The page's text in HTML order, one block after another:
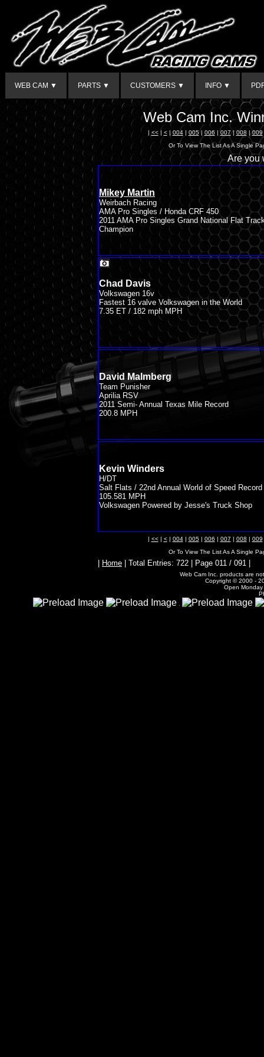
WEB CAM ▼ PARTS ▼ CUSTOMERS ▼ INFO ▼
Web Cam Inc.
| <<| <|004| 005| 006|007|008 |009
Or To View The List As A Single
Are you
Mikey Martin
Weirbach Racing
AMA Pro Singles / Honda CRF 450
2011 AMA Pro Singles Grand National Flat
Champion
Chad Davis
Volkswagen 16v
Fastest 16 valve Volkswagen in the World
7.35 ET / 182 mph MPH
David Malmberg
Team Punisher
Aprilia RSV
2011 Semi- Annual Texas Mile Record
200.8 MPH
Kevin Winders
H/DT
Salt Flats / 22nd Annual World of Speed Record
105.581 MPH
Volkswagen Powered by Jesse's Truck Shop
| <<| <| 004| 005| 006 | 007 | 008 | 009
Or To View The List As A Single
Home | Total Entries: 722 | Page 011 / 091 |
Web Cam Inc. products are
Copyright © 2000 -
Open Monday